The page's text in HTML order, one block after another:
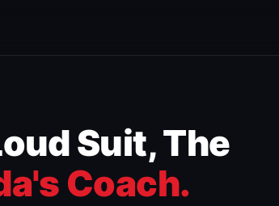
Suit, The
Coach.